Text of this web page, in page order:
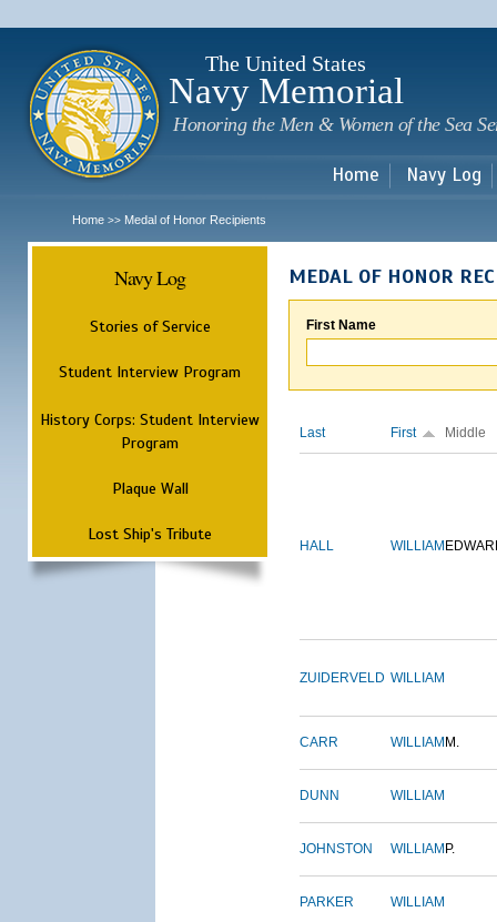
The United States
Navy Memorial
Honoring the Men & Women of the Sea
Home Navy Log
Home >> Medal of Honor Recipients
Navy Log
Stories of Service
Student Interview Program
History Corps: Student Interview
Program
Plaque Wall
Lost Ship's Tribute
MEDAL OF HONOR
First Name
Last First Middle
HALL WILLIAM
ZUIDERVELD WILLIAM
CARR WILLIAM M.
DUNN WILLIAM
JOHNSTON WILLIAM P.
PARKER WILLIAM